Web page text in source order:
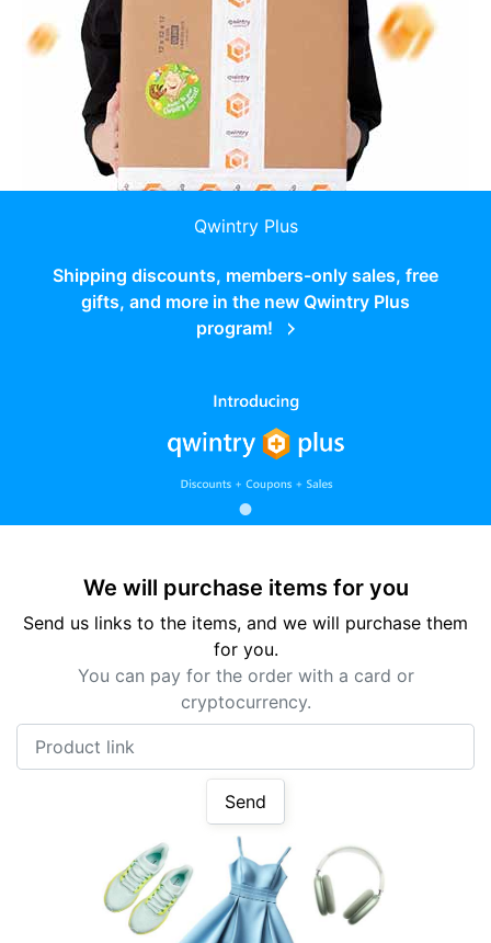
Qwintry Plus
Shipping discounts, members-only sales, free
gifts, and more in the new Qwintry Plus
program!
We will purchase items for you
Send us links to the items, and we will purchase them
for you.
You can pay for the order with a card or
cryptocurrency.
Send